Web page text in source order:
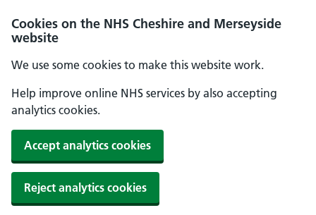
Cookies on the NHS Cheshire and Merseyside
website
We use some cookies to make this website work.
Help improve online NHS services by also accepting
analytics cookies.
Accept analytics cookies
Reject analytics cookies